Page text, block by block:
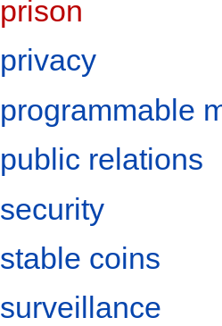
prison
privacy
programmable
public relations
security
stable coins
surveillance